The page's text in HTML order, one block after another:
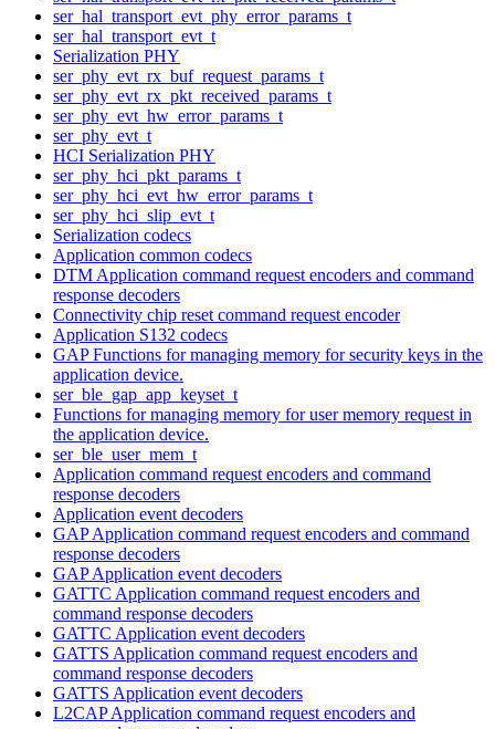
ser_hal_transport_evt_phy_error_params_t
ser_hal_transport_evt_t
Serialization PHY
ser_phy_evt_rx_buf_request_params_t
ser_phy_evt_rx_pkt_received_params_t
ser_phy_evt_hw_error_params_t
ser_phy_evt_t
HCI Serialization PHY
ser_phy_hci_pkt_params_t
ser_phy_hci_evt_hw_error_params_t
ser_phy_hci_slip_evt_t
Serialization codecs
Application common codecs
DTM Application command request encoders and command
response decoders
Connectivity chip reset command request encoder
Application S132 codecs
GAP Functions for managing memory for security keys in the
application device.
ser_ble_gap_app_keyset_t
Functions for managing memory for user memory request in
the application device.
ser_ble_user_mem_t
Application command request encoders and command
response decoders
Application event decoders
GAP Application command request encoders and command
response decoders
GAP Application event decoders
GATTC Application command request encoders and
command response decoders
GATTC Application event decoders
GATTS Application command request encoders and
command response decoders
GATTS Application event decoders
L2CAP Application command request encoders and